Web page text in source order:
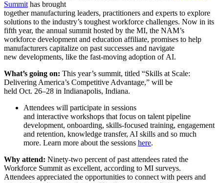
Summit has brought
together manufacturing leaders, practitioners and experts to explore
solutions to the industry’s toughest workforce challenges. Now in its
fifth year, the annual summit hosted by the MI, the NAM’s
workforce development and education affiliate, promises to help
manufacturers capitalize on past successes and navigate
new developments, like the fast-moving adoption of AI.
What’s going on: This year’s summit, titled “Skills at Scale:
Delivering America’s Competitive Advantage,” will be
held Oct. 26–28 in Indianapolis, Indiana.
Attendees will participate in sessions
and interactive workshops that focus on talent pipeline
development, onboarding, skills-focused training, engagement
and retention, knowledge transfer, AI skills and so much
more. Learn more about the sessions here.
Why attend: Ninety-two percent of past attendees rated the
Workforce Summit as excellent, according to MI surveys.
Attendees appreciated the opportunities to connect with peers and